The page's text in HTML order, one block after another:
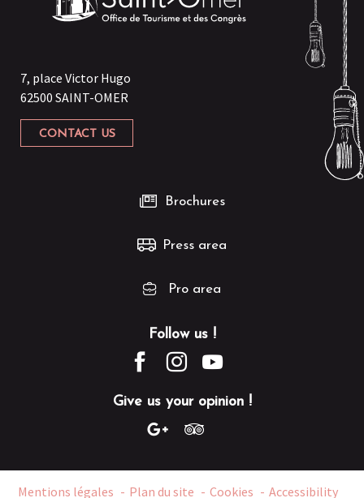
7, place Victor Hugo
62500 SAINT-OMER
CONTACT US
Follow us !
Give us your opinion !
Brochures
Press area
Pro area
Mentions légales Plan du site Cookies Accessibility